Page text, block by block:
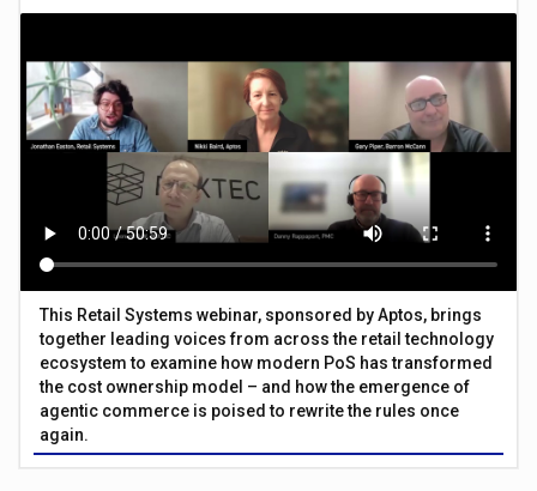
This Retail Systems webinar, sponsored by Aptos, brings
together leading voices from across the retail technology
ecosystem to examine how modern PoS has transformed
the cost ownership model – and how the emergence of
agentic commerce is poised to rewrite the rules once
again.